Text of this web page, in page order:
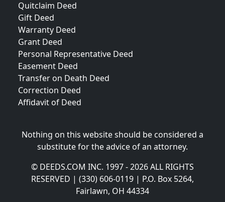
Quitclaim Deed
Gift Deed
Warranty Deed
Grant Deed
Personal Representative Deed
Easement Deed
Transfer on Death Deed
Correction Deed
Affidavit of Deed
Nothing on this website should be considered a
substitute for the advice of an attorney.
© DEEDS.COM INC. 1997 - 2026 ALL RIGHTS
RESERVED | (330) 606-0119 | P.O. Box 5264,
Fairlawn, OH 44334